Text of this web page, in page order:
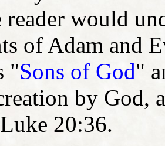
reader would
of Adam and
"Sons of God"
by God,
20:36.